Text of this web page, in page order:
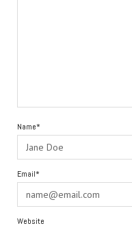
Name*
Email*
Website